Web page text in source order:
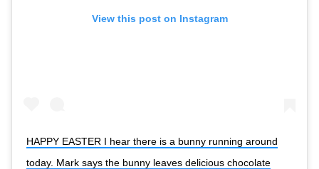
View this post on Instagram
HAPPY EASTER I hear there is a bunny running around
today. Mark says the bunny leaves delicious chocolate